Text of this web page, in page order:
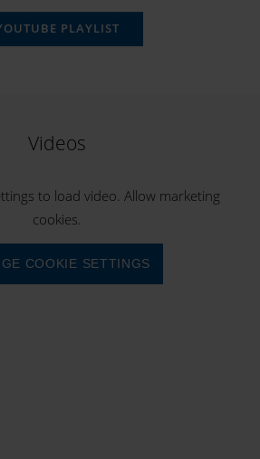
PLAYLIST
Videos
to load video. Allow marketing
cookies.
COOKIE SETTINGS